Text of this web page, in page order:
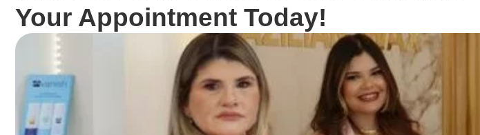
Your Appointment Today!